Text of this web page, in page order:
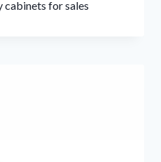
cabinets for sales